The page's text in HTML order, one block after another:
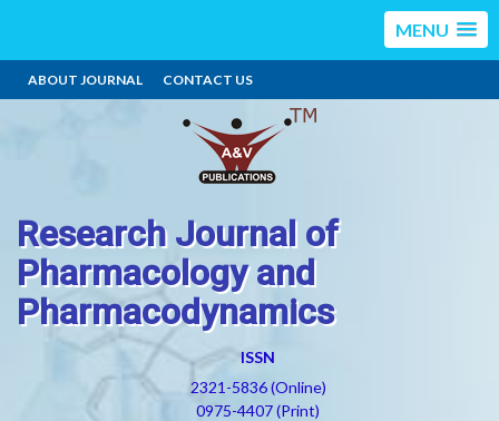
MENU
ABOUT JOURNAL CONTACT US
Research Journal of
Pharmacology and
Pharmacodynamics
ISSN
2321-5836 (Online)
0975-4407 (Print)